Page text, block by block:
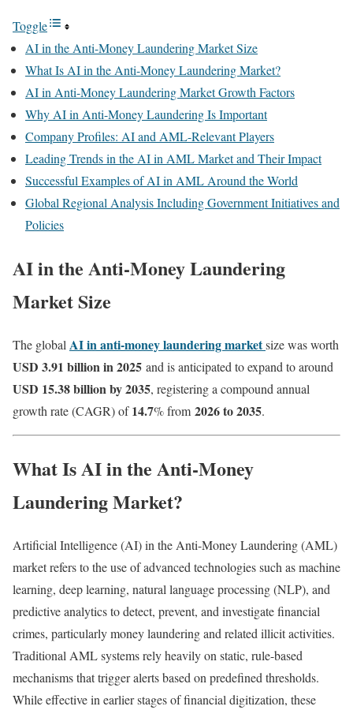
Toggle
AI in the Anti-Money Laundering Market Size
What Is AI in the Anti-Money Laundering Market?
AI in Anti-Money Laundering Market Growth Factors
Why AI in Anti-Money Laundering Is Important
Company Profiles: AI and AML-Relevant Players
Leading Trends in the AI in AML Market and Their Impact
Successful Examples of AI in AML Around the World
Global Regional Analysis Including Government Initiatives and
Policies
AI in the Anti-Money Laundering
Market Size
The global AI in anti-money laundering marketsize was worth
USD 3.91 billion in 2025 and is anticipated to expand to around
USD 15.38 billion by 2035, registering a compound annual
growth rate (CAGR) of14.7% from 2026 to 2035.
What Is AI in the Anti-Money
Laundering Market?
Artificial Intelligence (AI) in the Anti-Money Laundering (AML)
market refers to the use of advanced technologies such as machine
learning, deep learning, natural language processing (NLP), and
predictive analytics to detect, prevent, and investigate financial
crimes, particularly money laundering and related illicit activities.
Traditional AML systems rely heavily on static, rule-based
mechanisms that trigger alerts based on predefined thresholds.
While effective in earlier stages of financial digitization, these